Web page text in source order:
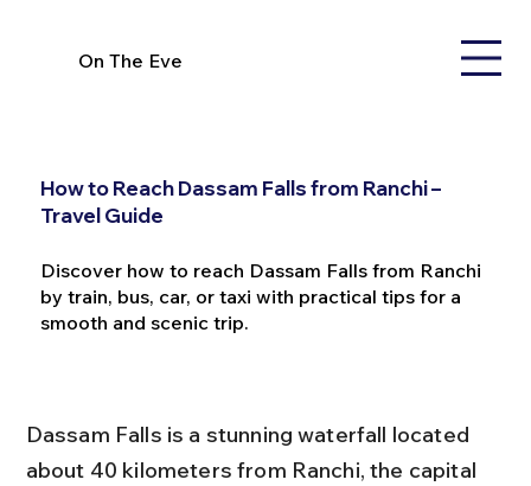
On The Eve
How to Reach Dassam Falls from Ranchi –
Travel Guide
Discover how to reach Dassam Falls from Ranchi
by train, bus, car, or taxi with practical tips for a
smooth and scenic trip.
Dassam Falls is a stunning waterfall located
about 40 kilometers from Ranchi, the capital